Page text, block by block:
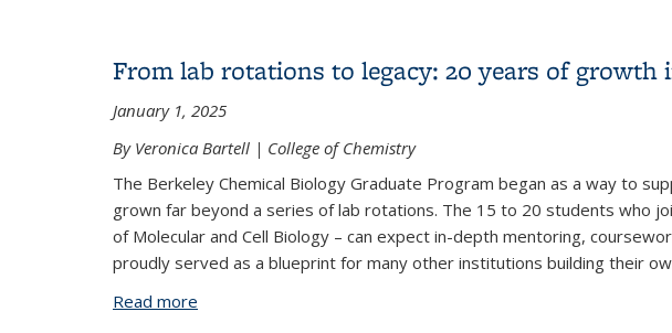
From lab rotations to legacy: 20 years of growth
January 1, 2025
By Veronica Bartell | College of Chemistry
The Berkeley Chemical Biology Graduate Program began as a way to
grown far beyond a series of lab rotations. The 15 to 20 students who
of Molecular and Cell Biology – can expect in-depth mentoring,
proudly served as a blueprint for many other institutions building their
Read more